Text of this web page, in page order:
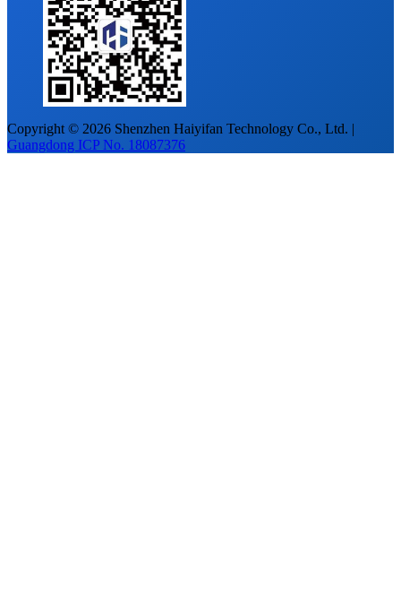
Copyright © 2026 Shenzhen Haiyifan Technology Co., Ltd. |
Guangdong ICP No. 18087376